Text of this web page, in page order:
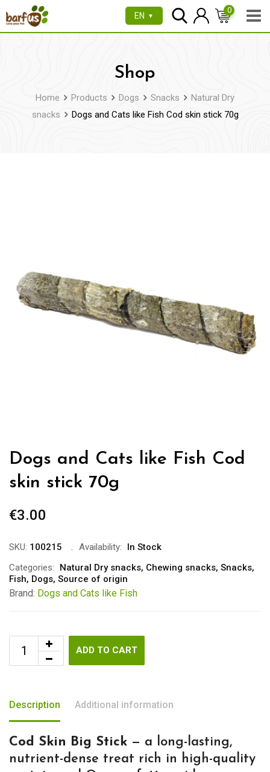
to
EN ▼
0
Shop
Home Products Dogs Snacks
Natural Dry
snacks
Dogs and Cats like Fish Cod skin stick 70g
Dogs and Cats like Fish Cod
skin stick 70g
€3.00
SKU: 100215 Availability:
In Stock
Categories:
Natural Dry snacks, Chewing snacks, Snacks,
Fish, Dogs, Source of origin
Brand: Dogs and Cats like Fish
ADD TO CART
Description Additional information
Cod Skin Big Stick — a long-lasting,
nutrient-dense treat rich in high-quality